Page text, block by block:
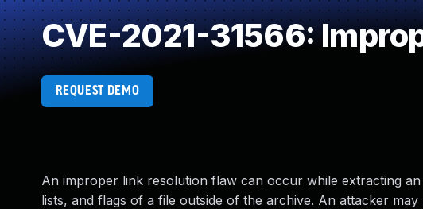
CVE-2021-31566:
REQUEST DEMO
An improper link resolution flaw can occur while extracting
lists, and flags of a file outside of the archive. An attacker